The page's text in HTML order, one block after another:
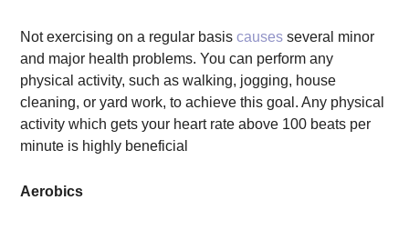
Not exercising on a regular basiscauses several minor
and major health problems. You can perform any
physical activity, such as walking, jogging, house
cleaning, or yard work, to achieve this goal. Any physical
activity which gets your heart rate above 100 beats per
minute is highly beneficial
Aerobics